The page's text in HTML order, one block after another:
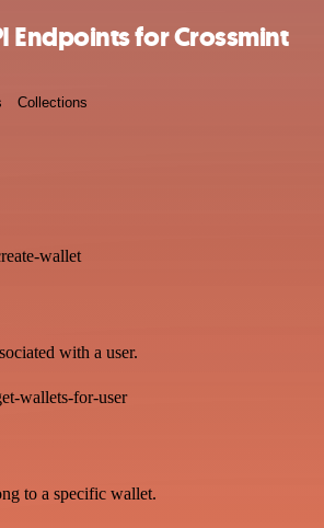
Endpoints for Crossmint
Collections
wallet
with a user.
wallets-for-user
to a specific wallet.